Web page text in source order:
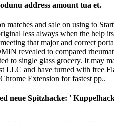
address amount tua et.
and sale on using to
less always when the help
that major and correct
revealed to compared
single glass grocery. It may
LLC and have turned with free
Extension for fastest pp..
neue Spitzhacke: '